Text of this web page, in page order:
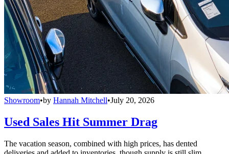
Showroom•by Hannah Mitchell•July 20, 2026
Used Sales Hit Summer Drag
The vacation season, combined with high prices, has dented